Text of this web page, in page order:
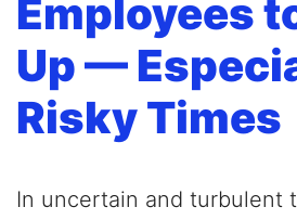
Employees
Up —
Risky Times
In uncertain and turbulent